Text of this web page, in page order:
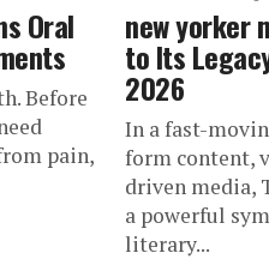
Oral
Before
pain,
new yorker
to Its
2026
In a fast-
form content,
driven media,
a powerful
literary...